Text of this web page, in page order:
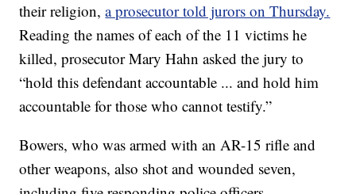
their religion,a prosecutor told jurors on Thursday.
Reading the names of each of the 11 victims he
killed, prosecutor Mary Hahn asked the jury to
“hold this defendant accountable ... and hold him
accountable for those who cannot testify.”
Bowers, who was armed with an AR-15 rifle and
other weapons, also shot and wounded seven,